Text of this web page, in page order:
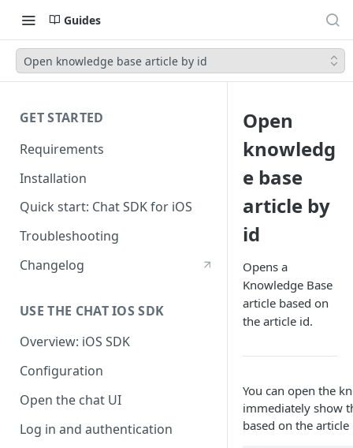
Guides
Open knowledge base article by id
GET STARTED
Requirements
Installation
Quick start: Chat SDK for iOS
Troubleshooting
Changelog
USE THE CHAT IOS SDK
Overview: iOS SDK
Configuration
Open the chat UI
Log in and authentication
Open
knowledg
e base
article by
id
Opens a
Knowledge Base
article based on
the article id.
You can open the
immediately show
based on the article